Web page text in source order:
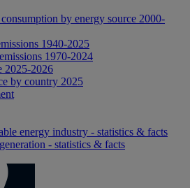
by energy source 2000-
1940-2025
1970-2024
2025-2026
by country 2025
energy industry - statistics & facts
- statistics & facts